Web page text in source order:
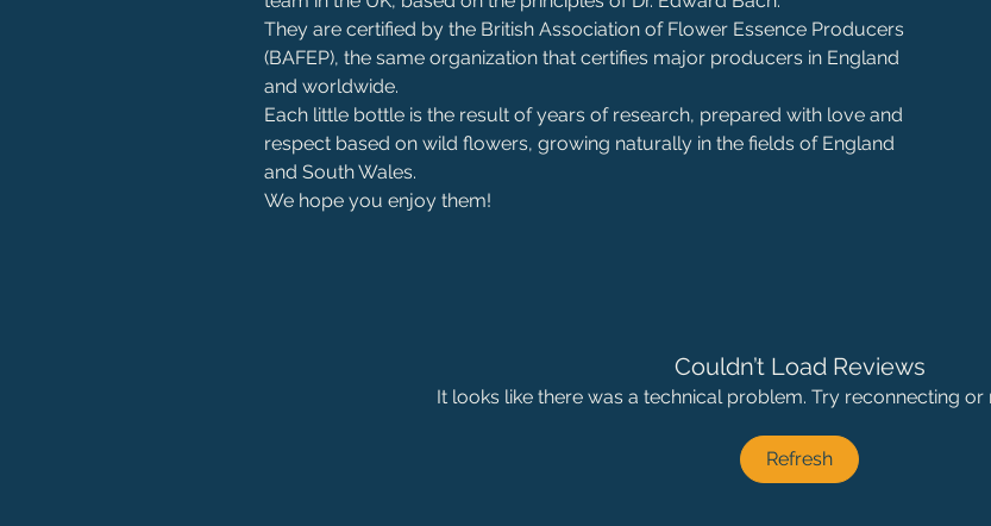
They are certified by the British Association of Flower Essence Producers
(BAFEP), the same organization that certifies major producers in England
and worldwide.
Each little bottle is the result of years of research, prepared with love and
respect based on wild flowers, growing naturally in the fields of England
and South Wales.
We hope you enjoy them!
Couldn’t Load Reviews
It looks like there was a technical problem. Try reconnecting or
Refresh